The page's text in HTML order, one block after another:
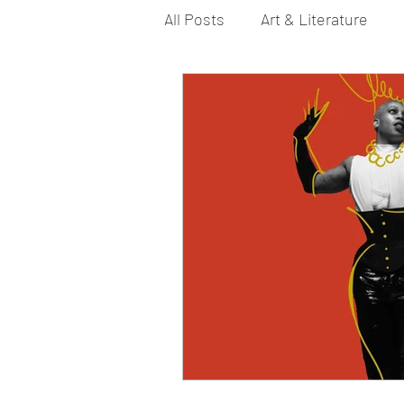
All Posts Art & Literature
Asexual
Dirty Gay
Dirty Gay
Fire